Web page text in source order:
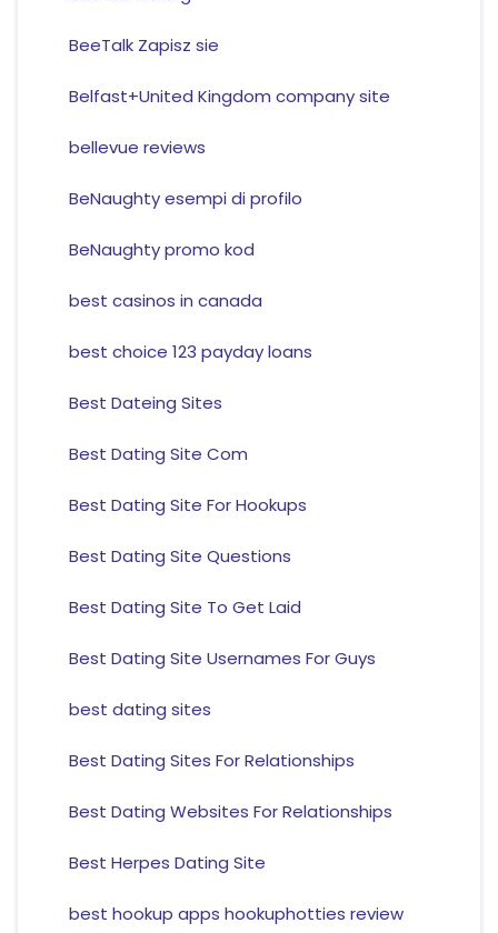
BeeTalk Zapisz sie
Belfast+United Kingdom company site
bellevue reviews
BeNaughty esempi di profilo
BeNaughty promo kod
best casinos in canada
best choice 123 payday loans
Best Dateing Sites
Best Dating Site Com
Best Dating Site For Hookups
Best Dating Site Questions
Best Dating Site To Get Laid
Best Dating Site Usernames For Guys
best dating sites
Best Dating Sites For Relationships
Best Dating Websites For Relationships
Best Herpes Dating Site
best hookup apps hookuphotties review